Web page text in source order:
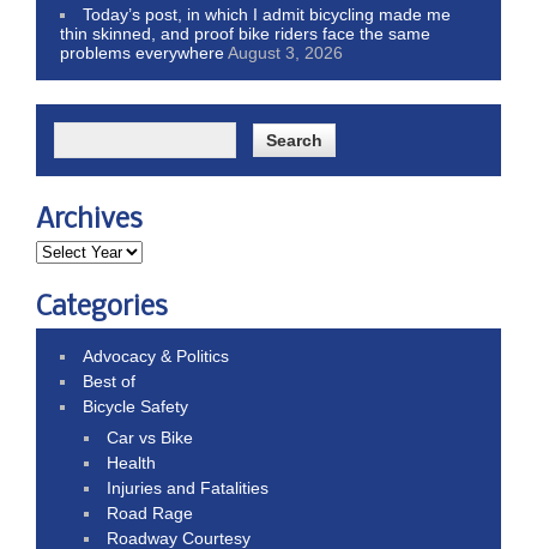
Today’s post, in which I admit bicycling made me
thin skinned, and proof bike riders face the same
problems everywhereAugust 3, 2026
Archives
Categories
Advocacy & Politics
Best of
Bicycle Safety
Car vs Bike
Health
Injuries and Fatalities
Road Rage
Roadway Courtesy